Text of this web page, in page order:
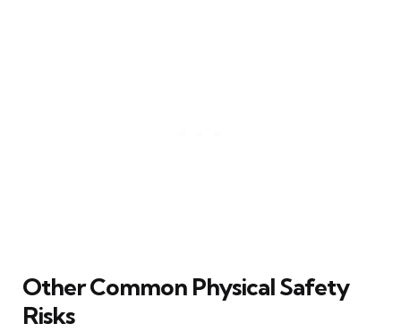
Other Common Physical Safety
Risks